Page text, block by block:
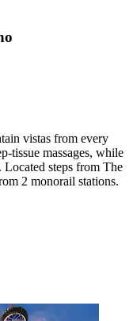
vistas from every
tissue massages, while
Located steps from The
2 monorail stations.